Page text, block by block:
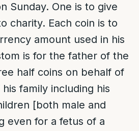
Sunday. One is to give
charity. Each coin is to
amount used in his
is for the father of the
half coins on behalf of
family including his
[both male and
even for a fetus of a